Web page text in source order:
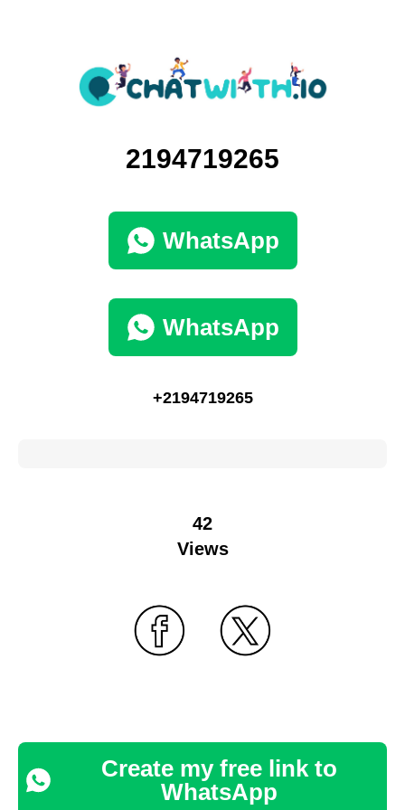
2194719265
WhatsApp
WhatsApp
+2194719265
42
Views
Create my free link to
WhatsApp